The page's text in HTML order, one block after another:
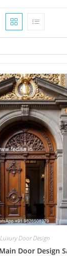
Luxury Door Design
Door Design